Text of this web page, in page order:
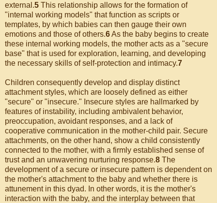
external.5 This relationship allows for the formation of
"internal working models" that function as scripts or
templates, by which babies can then gauge their own
emotions and those of others.6As the baby begins to create
these internal working models, the mother acts as a "secure
base" that is used for exploration, learning, and developing
the necessary skills of self-protection and intimacy.7
Children consequently develop and display distinct
attachment styles, which are loosely defined as either
"secure" or "insecure." Insecure styles are hallmarked by
features of instability, including ambivalent behavior,
preoccupation, avoidant responses, and a lack of
cooperative communication in the mother-child pair. Secure
attachments, on the other hand, show a child consistently
connected to the mother, with a firmly established sense of
trust and an unwavering nurturing response.8 The
development of a secure or insecure pattern is dependent on
the mother's attachment to the baby and whether there is
attunement in this dyad. In other words, it is the mother's
interaction with the baby, and the interplay between that